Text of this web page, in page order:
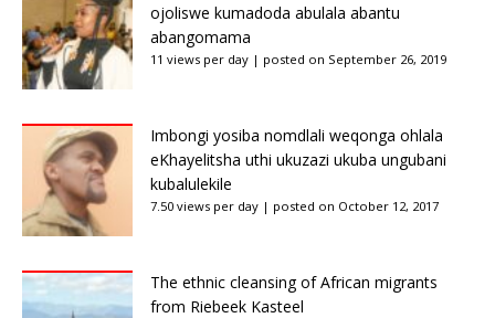
ojoliswe kumadoda abulala abantu
abangomama
11 views per day | posted on September 26, 2019
Imbongi yosiba nomdlali weqonga ohlala
eKhayelitsha uthi ukuzazi ukuba ungubani
kubalulekile
7.50 views per day | posted on October 12, 2017
The ethnic cleansing of African migrants
from Riebeek Kasteel